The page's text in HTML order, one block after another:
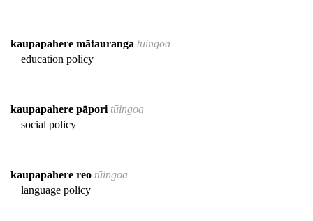
kaupapahere mātauranga tūingoa
education policy
kaupapahere pāpori tūingoa
social policy
kaupapahere reo tūingoa
language policy